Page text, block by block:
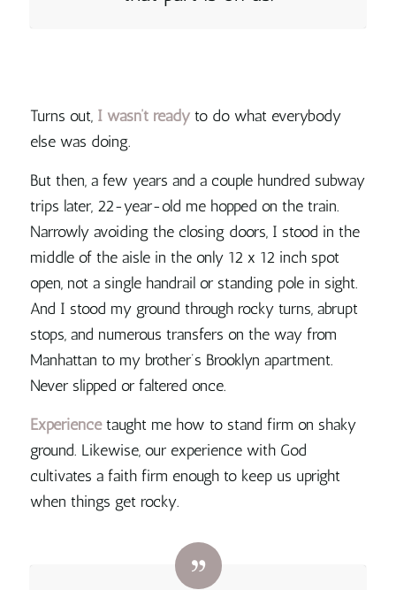
Turns out, I wasn’t readyto do what everybody
else was doing.
But then, a few years and a couple hundred subway
trips later, 22-year-old me hopped on the train.
Narrowly avoiding the closing doors, I stood in the
middle of the aisle in the only 12 x 12 inch spot
open, not a single handrail or standing pole in sight.
And I stood my ground through rocky turns, abrupt
stops, and numerous transfers on the way from
Manhattan to my brother’s Brooklyn apartment.
Never slipped or faltered once.
Experiencetaught me how to stand firm on shaky
ground. Likewise, our experience with God
cultivates a faith firm enough to keep us upright
when things get rocky.